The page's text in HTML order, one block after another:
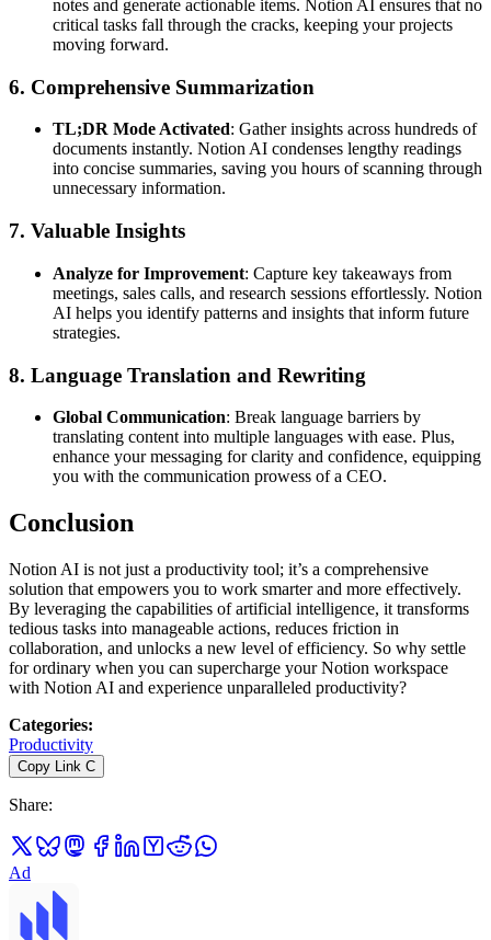
notes and generate actionable items. Notion AI ensures that no
critical tasks fall through the cracks, keeping your projects
moving forward.
6. Comprehensive Summarization
TL;DR Mode Activated: Gather insights across hundreds of
documents instantly. Notion AI condenses lengthy readings
into concise summaries, saving you hours of scanning through
unnecessary information.
7. Valuable Insights
Analyze for Improvement: Capture key takeaways from
meetings, sales calls, and research sessions effortlessly. Notion
AI helps you identify patterns and insights that inform future
strategies.
8. Language Translation and Rewriting
Global Communication: Break language barriers by
translating content into multiple languages with ease. Plus,
enhance your messaging for clarity and confidence, equipping
you with the communication prowess of a CEO.
Conclusion
Notion AI is not just a productivity tool; it’s a comprehensive
solution that empowers you to work smarter and more effectively.
By leveraging the capabilities of artificial intelligence, it transforms
tedious tasks into manageable actions, reduces friction in
collaboration, and unlocks a new level of efficiency. So why settle
for ordinary when you can supercharge your Notion workspace
with Notion AI and experience unparalleled productivity?
Categories:
Productivity
Copy Link C
Share:
Ad